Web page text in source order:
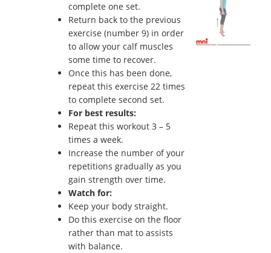
complete one set.
Return back to the previous
exercise (number 9) in order
to allow your calf muscles
some time to recover.
Once this has been done,
repeat this exercise 22 times
to complete second set.
For best results:
Repeat this workout 3 – 5
times a week.
Increase the number of your
repetitions gradually as you
gain strength over time.
Watch for:
Keep your body straight.
Do this exercise on the floor
rather than mat to assists
with balance.